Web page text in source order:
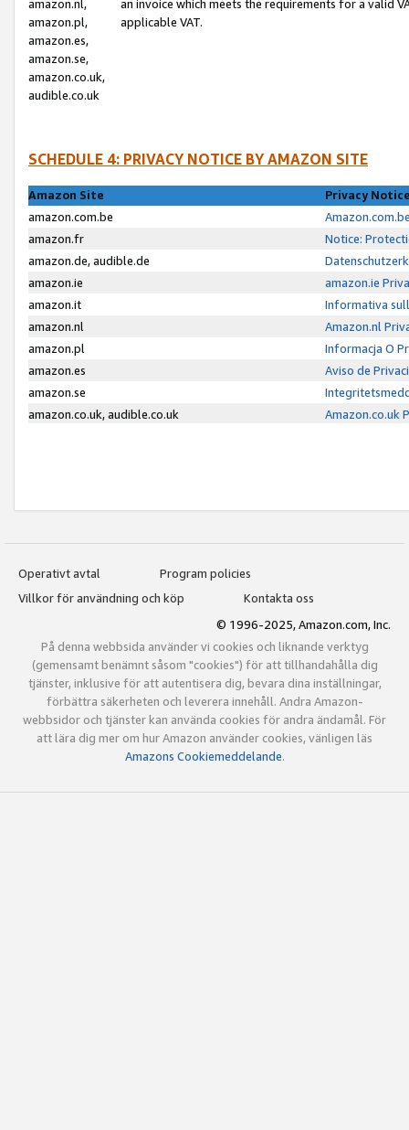
amazon.nl,
amazon.pl,
amazon.es,
amazon.se,
amazon.co.uk,
audible.co.uk
an invoice which meets the requirements for a valid
applicable VAT.
SCHEDULE 4: PRIVACY NOTICE BY AMAZON SITE
Amazon Site
Privacy
amazon.com.be
amazon.fr
Notice:
amazon.de, audible.de
amazon.ie
amazon.ie
amazon.it
Informativa
amazon.nl
Amazon.nl
amazon.pl
Informacja O
amazon.es
Aviso de
amazon.se
amazon.co.uk, audible.co.uk
Amazon.co.uk
Operativt avtal
Program policies
Villkor för användning och köp
Kontakta oss
© 1996-2025, Amazon.com, Inc.
På denna webbsida använder vi cookies och liknande verktyg
(gemensamt benämnt såsom "cookies") för att tillhandahålla dig
tjänster, inklusive för att autentisera dig, bevara dina inställningar,
förbättra säkerheten och leverera innehåll. Andra Amazon-
webbsidor och tjänster kan använda cookies för andra ändamål. För
att lära dig mer om hur Amazon använder cookies, vänligen läs
Amazons Cookiemeddelande.